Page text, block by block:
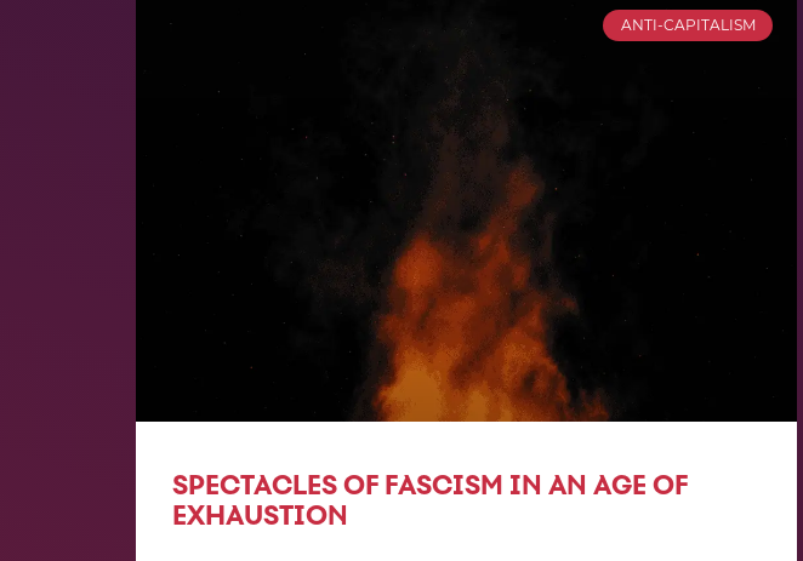
ANTI-CAPITALISM
SPECTACLES OF FASCISM IN AN AGE OF
EXHAUSTION